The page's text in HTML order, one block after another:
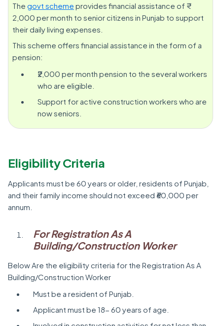
The govt scheme provides financial assistance of ₹
2,000 per month to senior citizens in Punjab to support
their daily living expenses.
This scheme offers financial assistance in the form of a
pension:
₹2,000 per month pension to the several workers
who are eligible.
Support for active construction workers who are
now seniors.
Eligibility Criteria
Applicants must be 60 years or older, residents of Punjab,
and their family income should not exceed ₹60,000 per
annum.
For Registration As A
Building/Construction Worker
Below Are the eligibility criteria for the Registration As A
Building/Construction Worker
Must be a resident of Punjab.
Applicant must be 18- 60 years of age.